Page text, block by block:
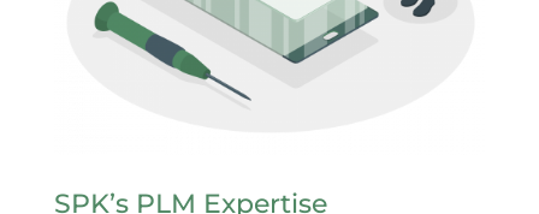
SPK’s PLM Expertise